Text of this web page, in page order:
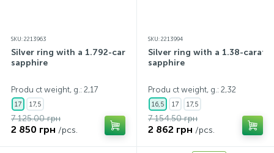
SKU: 2213963
Silver ring with a 1.792-carat
sapphire
Produ ct weight, g.: 2,17
17 17,5
7 125.00 грн
2 850 грн /pcs.
SKU: 2213994
Silver ring with a 1.38-carat
sapphire
Produ ct weight, g.: 2,32
16,5 17 17,5
7 154.50 грн
2 862 грн /pcs.